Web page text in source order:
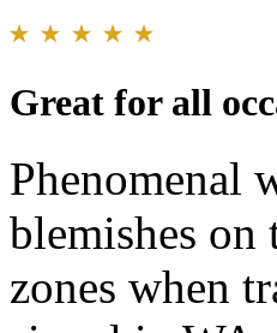
Great for all
Phenomenal
blemishes on
zones when